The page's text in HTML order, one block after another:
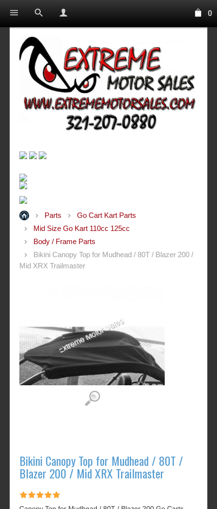
0
Parts
Go Cart Kart Parts
Mid Size Go Kart 110cc 125cc
Body / Frame Parts
Bikini Canopy Top for Mudhead / 80T / Blazer 200 /
Mid XRX Trailmaster
Bikini Canopy Top for Mudhead / 80T /
Blazer 200 / Mid XRX Trailmaster